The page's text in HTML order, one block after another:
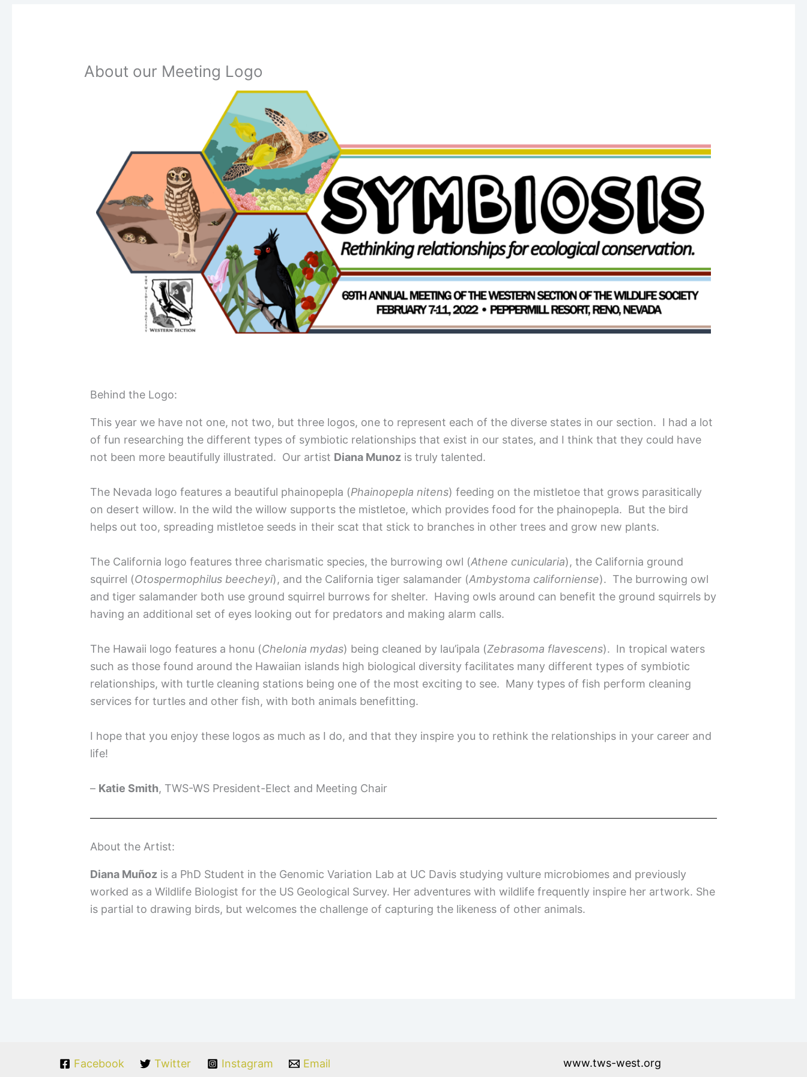
About our Meeting Logo
Behind the Logo:
This year we have not one, not two, but three logos, one to represent each of the diverse states in our section. I had a lot
of fun researching the different types of symbiotic relationships that exist in our states, and I think that they could have
not been more beautifully illustrated. Our artist Diana Munoz is truly talented.
The Nevada logo features a beautiful phainopepla (Phainopepla nitens) feeding on the mistletoe that grows parasitically
on desert willow. In the wild the willow supports the mistletoe, which provides food for the phainopepla. But the bird
helps out too, spreading mistletoe seeds in their scat that stick to branches in other trees and grow new plants.
The California logo features three charismatic species, the burrowing owl (Athene cunicularia), the California ground
squirrel (Otospermophilus beecheyi), and the California tiger salamander (Ambystoma californiense). The burrowing owl
and tiger salamander both use ground squirrel burrows for shelter. Having owls around can benefit the ground squirrels by
having an additional set of eyes looking out for predators and making alarm calls.
The Hawaii logo features a honu (Chelonia mydas) being cleaned by lau’ipala (Zebrasoma flavescens). In tropical waters
such as those found around the Hawaiian islands high biological diversity facilitates many different types of symbiotic
relationships, with turtle cleaning stations being one of the most exciting to see. Many types of fish perform cleaning
services for turtles and other fish, with both animals benefitting.
I hope that you enjoy these logos as much as I do, and that they inspire you to rethink the relationships in your career and
life!
– Katie Smith, TWS-WS President-Elect and Meeting Chair
About the Artist:
Diana Muñoz is a PhD Student in the Genomic Variation Lab at UC Davis studying vulture microbiomes and previously
worked as a Wildlife Biologist for the US Geological Survey. Her adventures with wildlife frequently inspire her artwork. She
is partial to drawing birds, but welcomes the challenge of capturing the likeness of other animals.
Facebook Twitter Instagram Email www.tws-west.org